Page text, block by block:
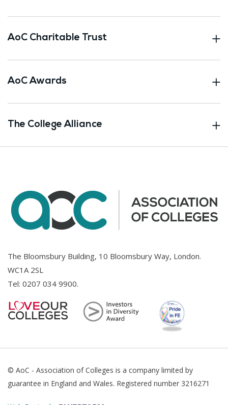
AoC Charitable Trust
AoC Awards
The College Alliance
The Bloomsbury Building, 10 Bloomsbury Way, London.
WC1A 2SL
Tel: 0207 034 9900.
© AoC - Association of Colleges is a company limited by
guarantee in England and Wales. Registered number 3216271